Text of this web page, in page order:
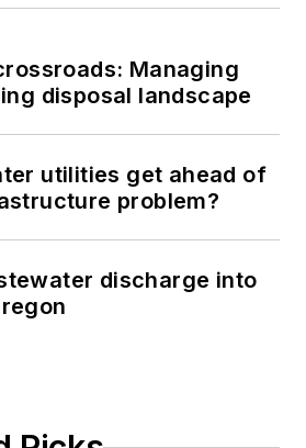
Managing
disposal landscape
utilities get ahead of
problem?
discharge into